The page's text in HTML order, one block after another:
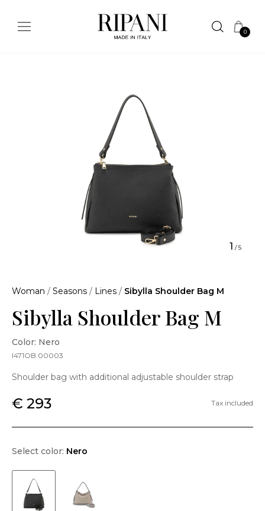
0
1 /5
Woman / Seasons / Lines / Sibylla Shoulder Bag M
Sibylla Shoulder Bag M
Color: Nero
I471OB.00003
Shoulder bag with additional adjustable shoulder strap
€ 293 Tax included
Select color: Nero